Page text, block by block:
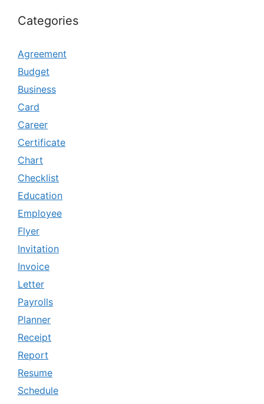
Categories
Agreement
Budget
Business
Card
Career
Certificate
Chart
Checklist
Education
Employee
Flyer
Invitation
Invoice
Letter
Payrolls
Planner
Receipt
Report
Resume
Schedule